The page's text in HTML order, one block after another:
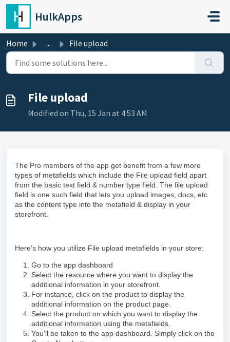
Skip to main content
HulkApps
Home ... File upload
File upload
Modified on Thu, 15 Jan at 4:53 AM
The Pro members of the app get benefit from a few more
types of metafields which include the File upload field apart
from the basic text field & number type field. The file upload
field is one such field that lets you upload images, docs, etc
as the content type into the metafield & display in your
storefront.
Here’s how you utilize File upload metafields in your store:
Go to the app dashboard
Select the resource where you want to display the
additional information in your storefront.
For instance, click on the product to display the
additional information on the product page.
Select the product on which you want to display the
additional information using the metafields.
You’ll be taken to the app dashboard. Simply click on the